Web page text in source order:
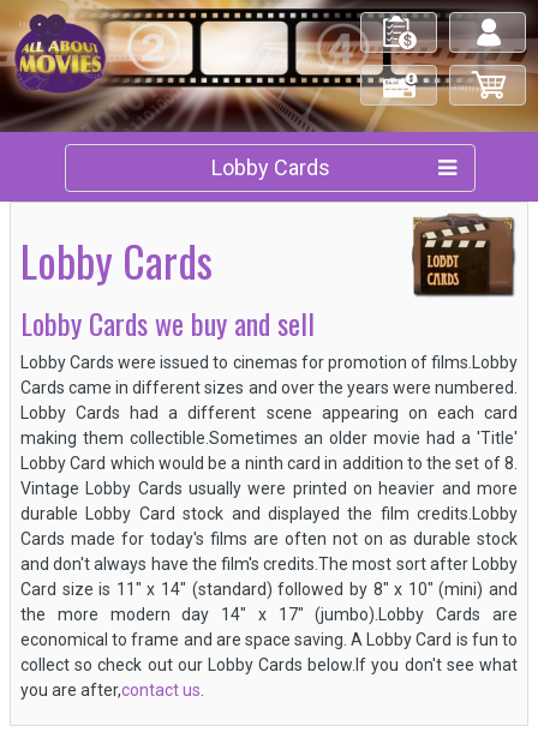
Log in/out
My Orders
My Cart
Check Out
Lobby Cards
Lobby Cards
Lobby Cards we buy and sell
Lobby Cards were issued to cinemas for promotion of films.Lobby
Cards came in different sizes and over the years were numbered.
Lobby Cards had a different scene appearing on each card
making them collectible.Sometimes an older movie had a 'Title'
Lobby Card which would be a ninth card in addition to the set of 8.
Vintage Lobby Cards usually were printed on heavier and more
durable Lobby Card stock and displayed the film credits.Lobby
Cards made for today's films are often not on as durable stock
and don't always have the film's credits.The most sort after Lobby
Card size is 11" x 14" (standard) followed by 8" x 10" (mini) and
the more modern day 14" x 17" (jumbo).Lobby Cards are
economical to frame and are space saving. A Lobby Card is fun to
collect so check out our Lobby Cards below.If you don't see what
you are after,contact us